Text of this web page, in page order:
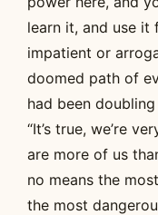
learn it, and use it
impatient or
doomed path of
had been
“It’s true, we’re
are more of us
no means the
the most